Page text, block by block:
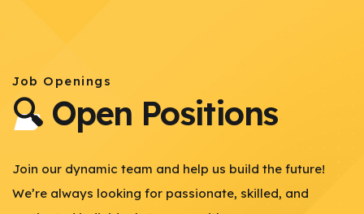
Job Openings
🔍 Open Positions
Join our dynamic team and help us build the future!
We’re always looking for passionate, skilled, and